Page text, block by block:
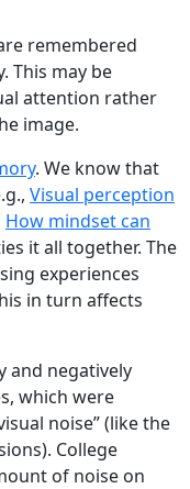
remembered
This may be
attention rather
image.
. We know that
Visual perception
How mindset can
it all together. The
experiences
in turn affects
and negatively
which were
noise” (like the
College
of noise on